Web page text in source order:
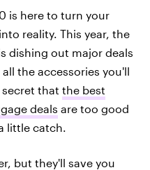
is here to turn your
reality. This year, the
dishing out major deals
the accessories you'll
that the best
deals are too good
little catch.
but they'll save you